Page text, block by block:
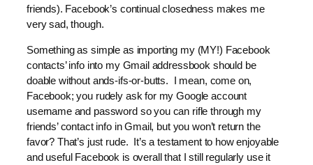
friends). Facebook’s continual closedness makes me
very sad, though.
Something as simple as importing my (MY!) Facebook
contacts’ info into my Gmail addressbook should be
doable without ands-ifs-or-butts. I mean, come on,
Facebook; you rudely ask for my Google account
username and password so you can rifle through my
friends’ contact info in Gmail, but you won’t return the
favor? That’s just rude. It’s a testament to how enjoyable
and useful Facebook is overall that I still regularly use it